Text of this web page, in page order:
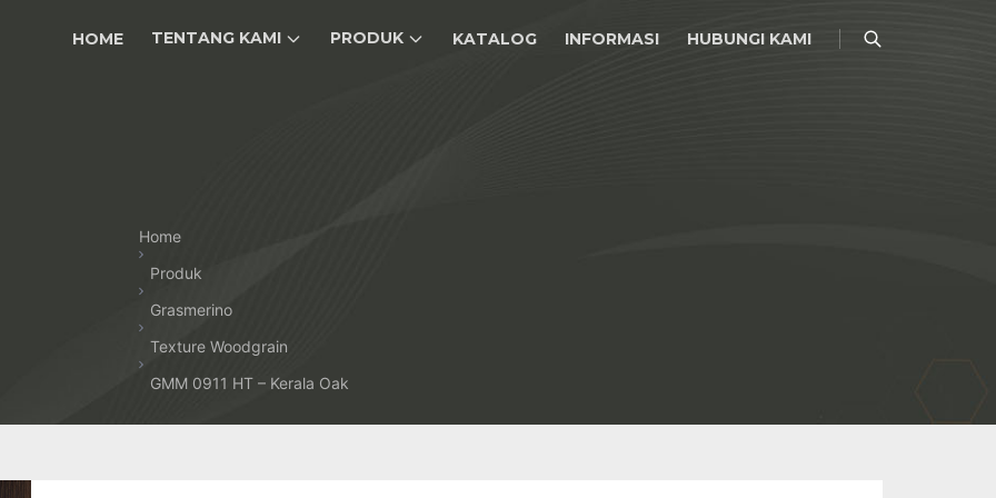
HOME TENTANG KAMI PRODUK KATALOG INFORMASI HUBUNGI KAMI
Home
Produk
Grasmerino
Texture Woodgrain
GMM 0911 HT – Kerala Oak